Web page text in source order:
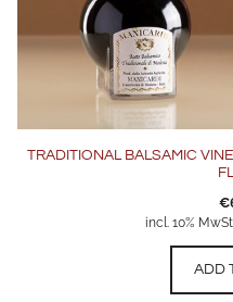
TRADITIONAL BALSAMIC
€
incl. 10%
ADD